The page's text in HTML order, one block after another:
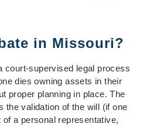
in Missouri?
court-supervised legal process
dies owning assets in their
proper planning in place. The
the validation of the will (if one
a personal representative,